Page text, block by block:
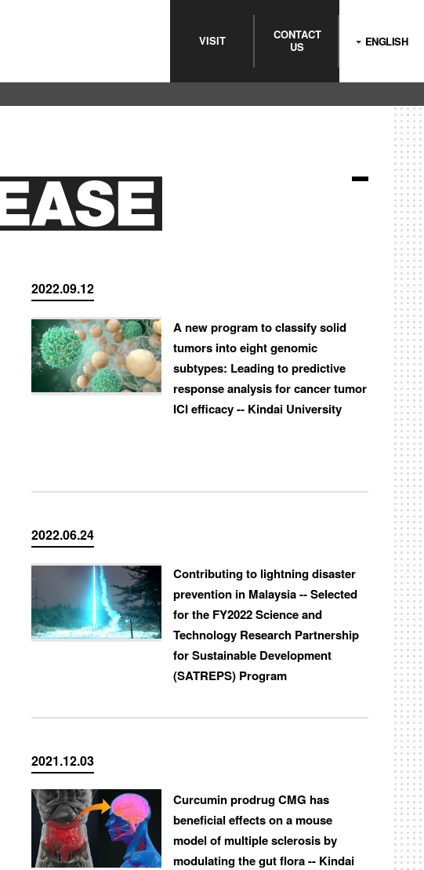
VISIT
CONTACT
US
ENGLISH
2022.09.12
A new program to classify solid
tumors into eight genomic
subtypes: Leading to predictive
response analysis for cancer tumor
ICI efficacy -- Kindai University
2022.06.24
Contributing to lightning disaster
prevention in Malaysia -- Selected
for the FY2022 Science and
Technology Research Partnership
for Sustainable Development
(SATREPS) Program
2021.12.03
Curcumin prodrug CMG has
beneficial effects on a mouse
model of multiple sclerosis by
modulating the gut flora -- Kindai